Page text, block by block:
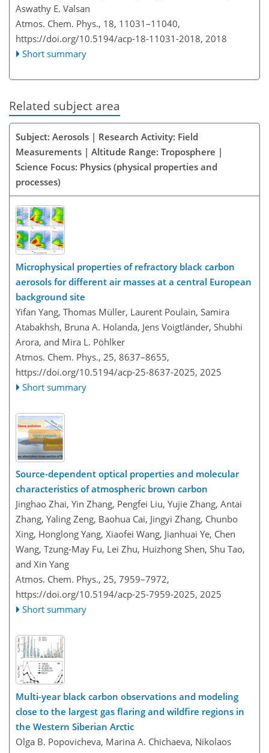
Aswathy E. Valsan
Atmos. Chem. Phys., 18, 11031–11040,
https://doi.org/10.5194/acp-18-11031-2018, 2018
Short summary
Related subject area
Subject: Aerosols | Research Activity: Field
Measurements | Altitude Range: Troposphere |
Science Focus: Physics (physical properties and
processes)
Microphysical properties of refractory black carbon
aerosols for different air masses at a central European
background site
Yifan Yang, Thomas Müller, Laurent Poulain, Samira
Atabakhsh, Bruna A. Holanda, Jens Voigtländer, Shubhi
Arora, and Mira L. Pöhlker
Atmos. Chem. Phys., 25, 8637–8655,
https://doi.org/10.5194/acp-25-8637-2025, 2025
Short summary
Source-dependent optical properties and molecular
characteristics of atmospheric brown carbon
Jinghao Zhai, Yin Zhang, Pengfei Liu, Yujie Zhang, Antai
Zhang, Yaling Zeng, Baohua Cai, Jingyi Zhang, Chunbo
Xing, Honglong Yang, Xiaofei Wang, Jianhuai Ye, Chen
Wang, Tzung-May Fu, Lei Zhu, Huizhong Shen, Shu Tao,
and Xin Yang
Atmos. Chem. Phys., 25, 7959–7972,
https://doi.org/10.5194/acp-25-7959-2025, 2025
Short summary
Multi-year black carbon observations and modeling
close to the largest gas flaring and wildfire regions in
the Western Siberian Arctic
Olga B. Popovicheva, Marina A. Chichaeva, Nikolaos